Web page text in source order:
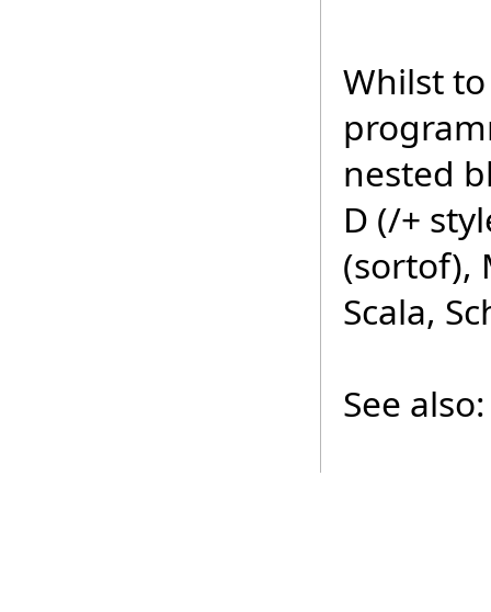
Whilst
nested
D (/+
(sortof),
Scala,
See